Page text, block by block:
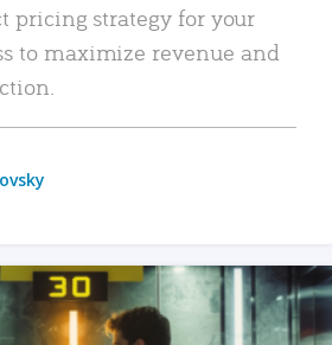
pricing strategy for your
to maximize revenue and